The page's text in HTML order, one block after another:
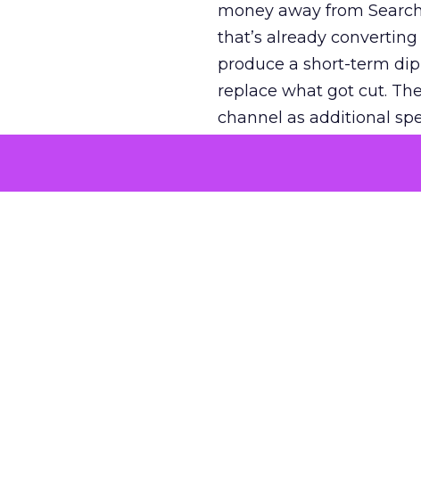
money away from
that’s already
produce a short-term
replace what got cut.
channel as additional
The decision